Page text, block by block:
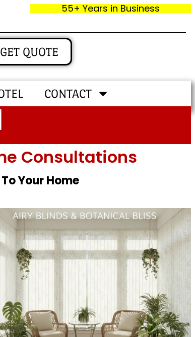
55+ Years in Business
GET QUOTE
CONTACT
Consultations
Your Home